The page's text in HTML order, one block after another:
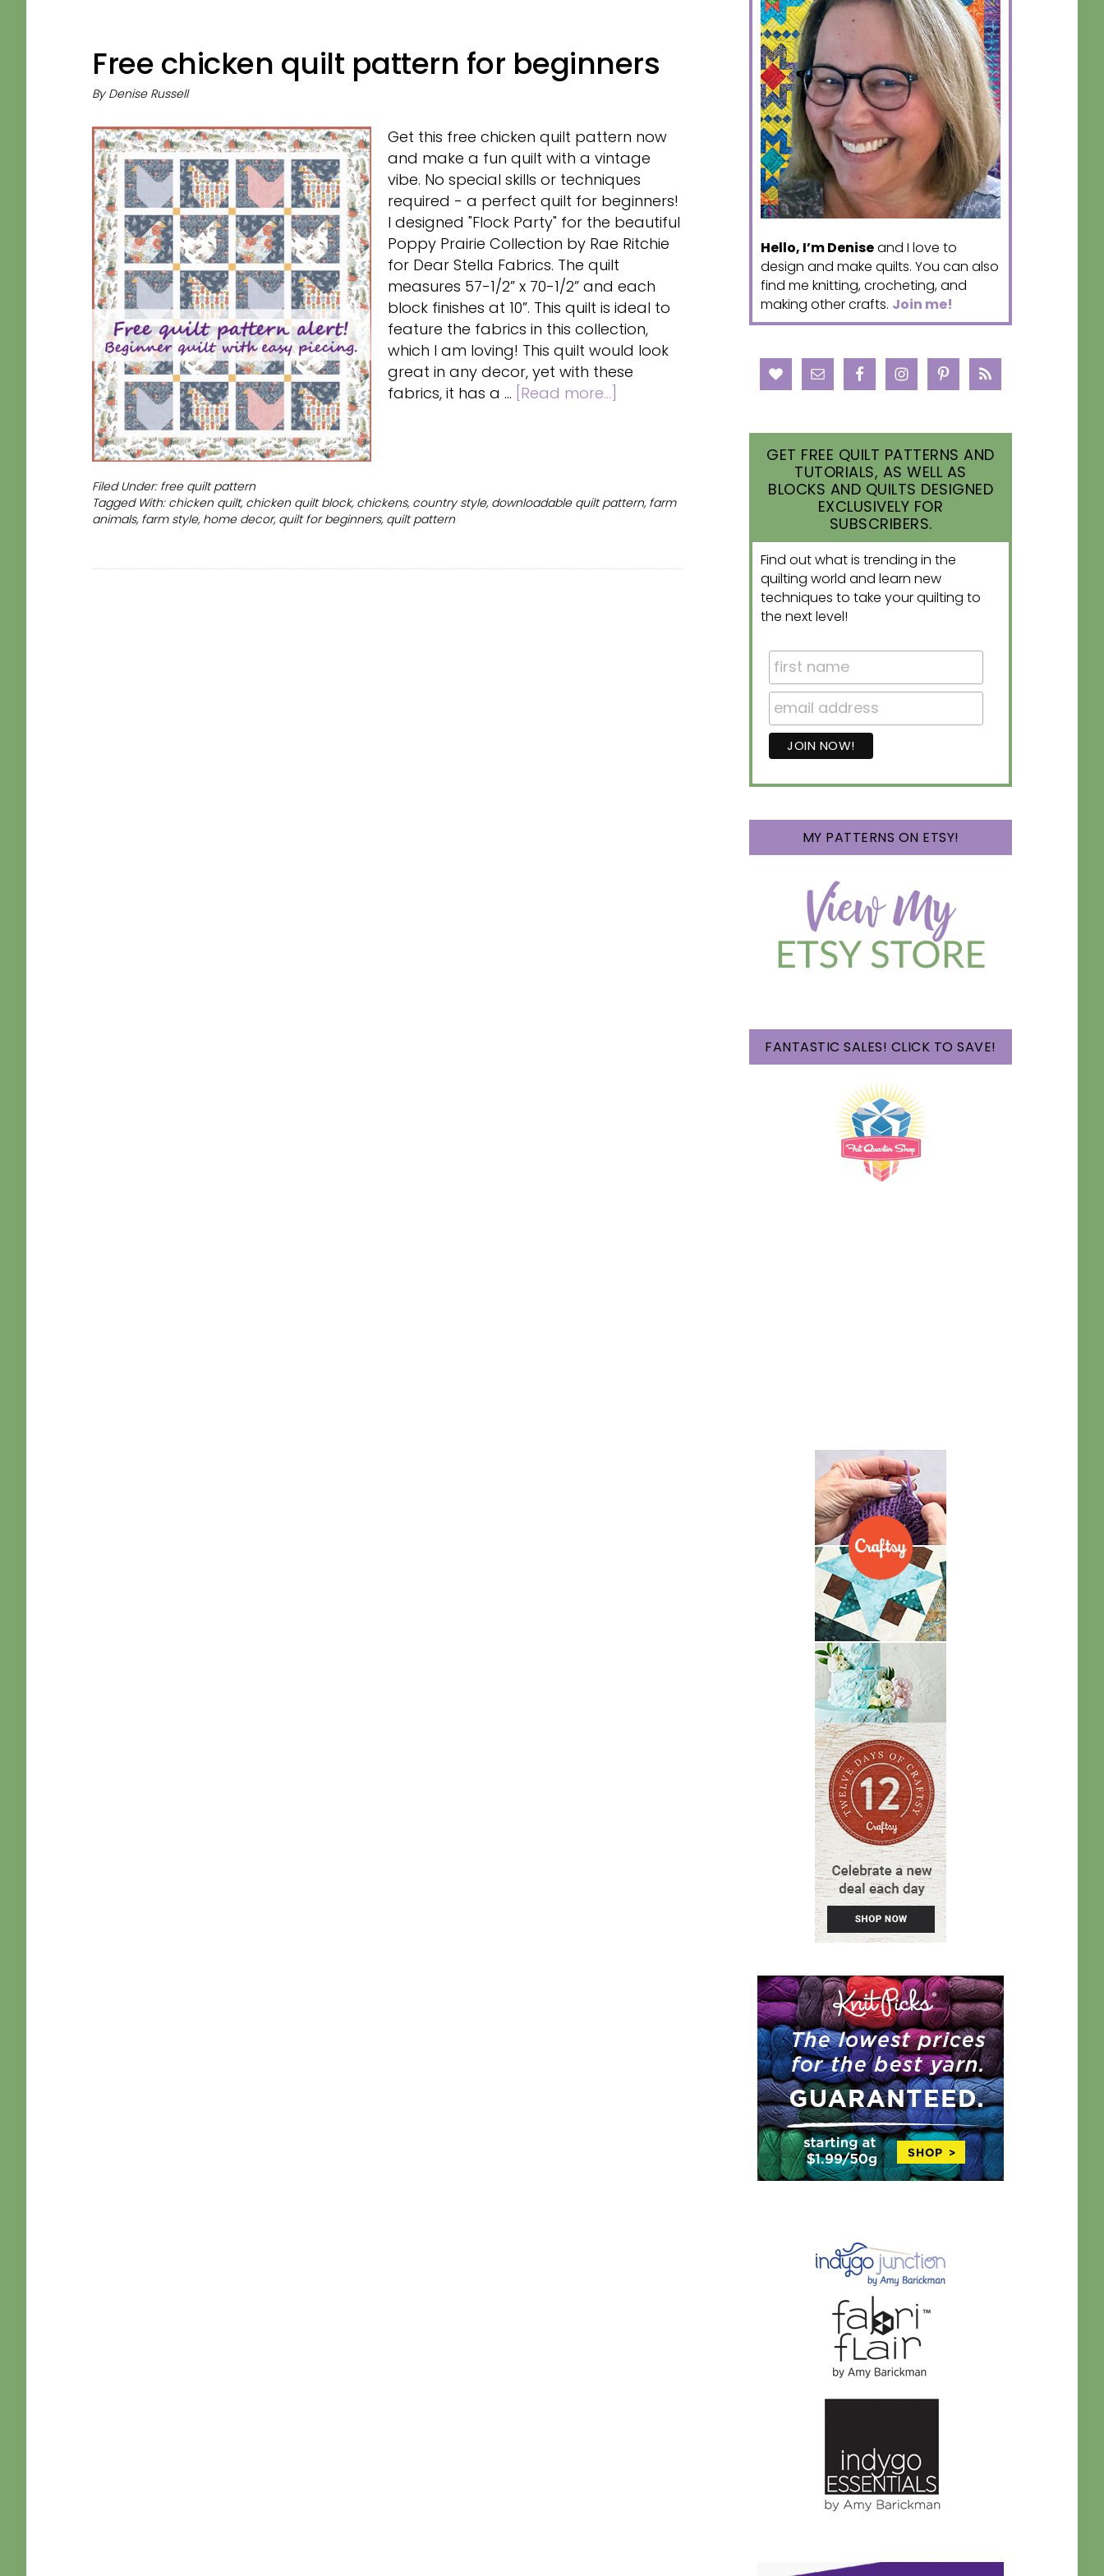
Free chicken quilt pattern for beginners
By Denise Russell
Get this free chicken quilt pattern now
and make a fun quilt with a vintage
vibe. No special skills or techniques
required - a perfect quilt for beginners!
I designed "Flock Party" for the beautiful
Poppy Prairie Collection by Rae Ritchie
for Dear Stella Fabrics. The quilt
measures 57-1/2” x 70-1/2” and each
block finishes at 10”. This quilt is ideal to
feature the fabrics in this collection,
which I am loving! This quilt would look
great in any decor, yet with these
fabrics, it has a … [Read more...]
for
Filed Under: free quilt pattern
Tagged With: chicken quilt, chicken quilt block, chickens, country style, downloadable quilt pattern, farm
animals, farm style, home decor, quilt for beginners, quilt pattern
Hello, I’m Deniseand I love to
design and make quilts. You can also
find me knitting, crocheting, and
making other crafts. Join me!
GET FREE QUILT PATTERNS AND
TUTORIALS, AS WELL AS
BLOCKS AND QUILTS DESIGNED
EXCLUSIVELY FOR
SUBSCRIBERS.
Find out what is trending in the
quilting world and learn new
techniques to take your quilting to
the next level!
MY PATTERNS ON ETSY!
FANTASTIC SALES! CLICK TO SAVE!